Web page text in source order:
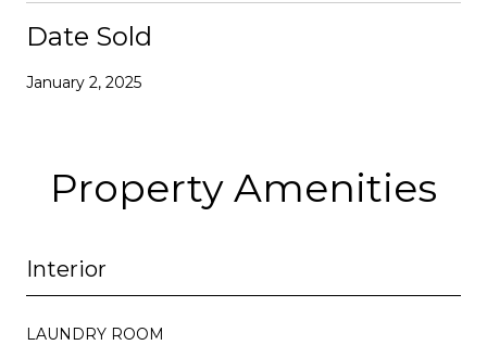
Date Sold
January 2, 2025
Property Amenities
Interior
LAUNDRY ROOM